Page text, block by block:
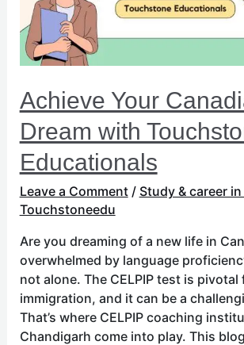
Achieve Your
Dream with
Educationals
Leave a Comment / Study & career
Touchstoneedu
Are you dreaming of a new life in
overwhelmed by language
not alone. The CELPIP test is pivotal
immigration, and it can be a
That’s where CELPIP coaching
Chandigarh come into play. This
Educationals